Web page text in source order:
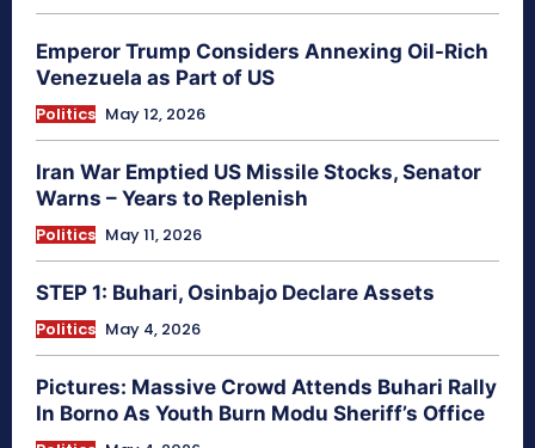
Emperor Trump Considers Annexing Oil-Rich
Venezuela as Part of US
Politics May 12, 2026
Iran War Emptied US Missile Stocks, Senator
Warns – Years to Replenish
Politics May 11, 2026
STEP 1: Buhari, Osinbajo Declare Assets
Politics May 4, 2026
Pictures: Massive Crowd Attends Buhari Rally
In Borno As Youth Burn Modu Sheriff’s Office